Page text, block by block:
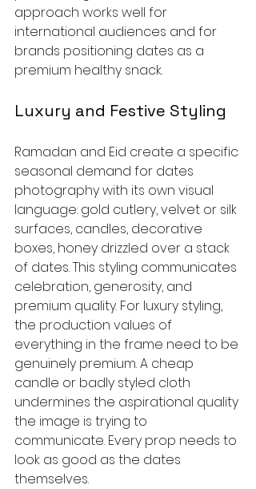
approach works well for
international audiences and for
brands positioning dates as a
premium healthy snack.
Luxury and Festive Styling
Ramadan and Eid create a specific
seasonal demand for dates
photography with its own visual
language: gold cutlery, velvet or silk
surfaces, candles, decorative
boxes, honey drizzled over a stack
of dates. This styling communicates
celebration, generosity, and
premium quality. For luxury styling,
the production values of
everything in the frame need to be
genuinely premium. A cheap
candle or badly styled cloth
undermines the aspirational quality
the image is trying to
communicate. Every prop needs to
look as good as the dates
themselves.